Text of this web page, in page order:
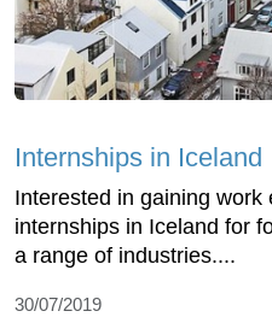
Internships in Iceland
Interested in gaining work
internships in Iceland for
a range of industries....
30/07/2019